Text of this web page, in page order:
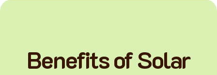
Benefits of Solar